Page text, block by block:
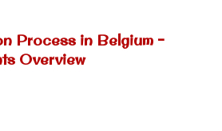
Process in Belgium –
Overview